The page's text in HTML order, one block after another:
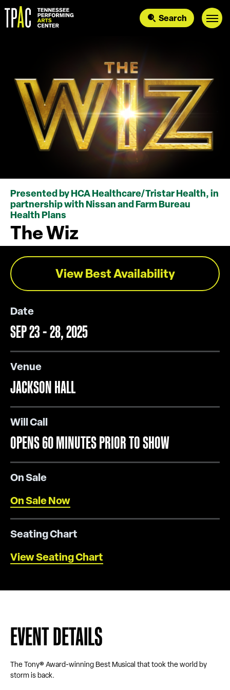
to
content
Accessibility
Search
Presented by HCA Healthcare/Tristar Health, in
partnership with Nissan and Farm Bureau
Health Plans
The Wiz
View Best Availability
Date
SEP23-28, 2025
Venue
JACKSON HALL
Will Call
OPENS 60 MINUTES PRIOR TO SHOW
On Sale
On Sale Now
Seating Chart
View Seating Chart
EVENT DETAILS
The Tony® Award-winning Best Musical that took the world by
storm is back.